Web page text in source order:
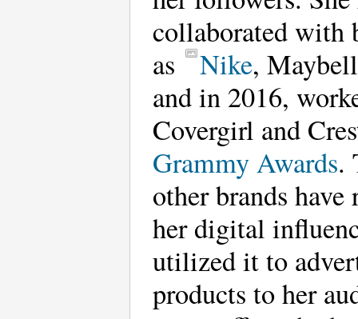
collaborated with
as
Nike,
and in 2016,
Covergirl and
Grammy Awards.
other brands have
her digital
utilized it to
products to her